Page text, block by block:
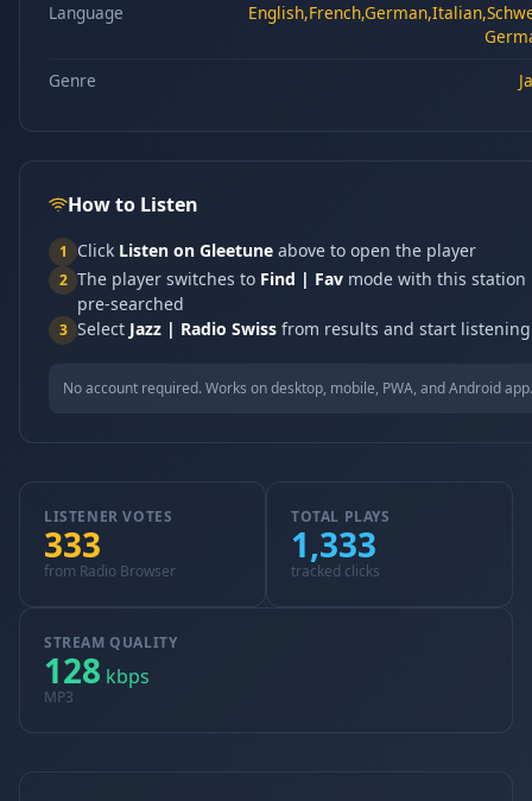
Language
Genre
How to Listen
1 Click Listen on Gleetune above to open the player
2 The player switches to Find | Fav mode with this station
pre-searched
3 Select Jazz | Radio Swiss from results and start listening
No account required. Works on desktop, mobile, PWA, and Android app.
LISTENER VOTES
333
from Radio Browser
TOTAL PLAYS
1,333
tracked clicks
STREAM QUALITY
128 kbps
MP3